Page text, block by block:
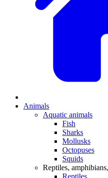
Animals
Aquatic animals
Fish
Sharks
Mollusks
Octopuses
Squids
Reptiles,
Reptiles